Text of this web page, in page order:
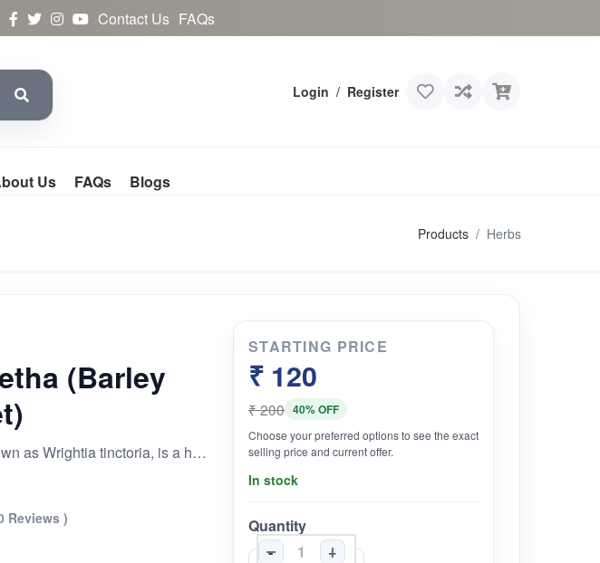
Contact Us FAQs
Login / Register
Us FAQs Blogs
Products Herbs
(Barley
Indrajau Meetha, also known as Wrightia tinctoria, is a herb traditionally used in Ayurveda for its various medicinal properties. It is known for its potential benefits in digestion, skin health, and immunity.
Reviews )
STARTING PRICE
₹ 120
₹ 200 40% OFF
Choose your preferred options to see the exact
selling price and current offer.
In stock
Quantity
-
+